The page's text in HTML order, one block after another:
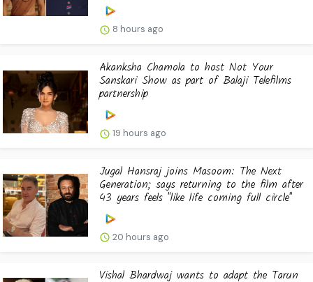
8 hours ago
Akanksha Chamola to host Not Your
Sanskari Show as part of Balaji Telefilms
partnership
19 hours ago
Jugal Hansraj joins Masoom: The Next
Generation; says returning to the film after
43 years feels "like life coming full circle"
20 hours ago
Vishal Bhardwaj wants to adapt the Tarun